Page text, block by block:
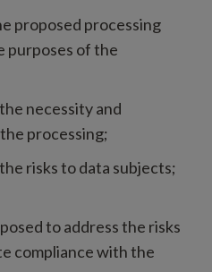
proposed processing
purposes of the
necessity and
processing;
risks to data subjects;
to address the risks
compliance with the